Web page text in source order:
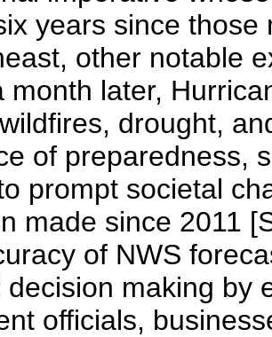
years since
other notable
month later,
drought,
of preparedness,
prompt societal
made since 2011
of NWS
decision making by
officials,